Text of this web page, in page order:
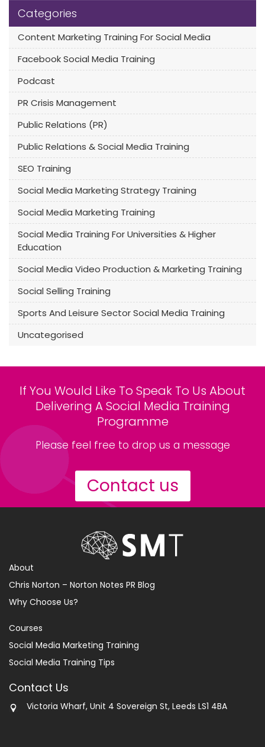
Categories
Content Marketing Training For Social Media
Facebook Social Media Training
Podcast
PR Crisis Management
Public Relations (PR)
Public Relations & Social Media Training
SEO Training
Social Media Marketing Strategy Training
Social Media Marketing Training
Social Media Training For Universities & Higher
Education
Social Media Video Production & Marketing Training
Social Selling Training
Sports And Leisure Sector Social Media Training
Uncategorised
If You Would Like To Speak To Us About
Delivering A Social Media Training
Programme
Please feel free to drop us a message
Contact us
About
Chris Norton – Norton Notes PR Blog
Why Choose Us?
Courses
Social Media Marketing Training
Social Media Training Tips
Contact Us
Victoria Wharf, Unit 4 Sovereign St, Leeds LS1 4BA